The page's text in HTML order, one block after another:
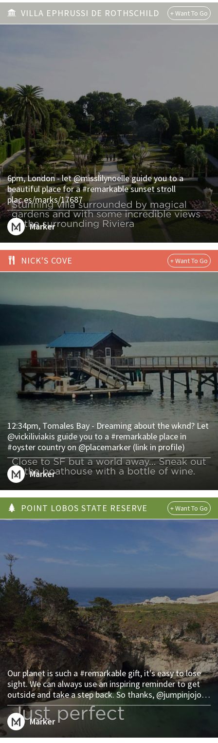
VILLA EPHRUSSI DE ROTHSCHILD
Marker
6pm, London - let @misslilynoelle guide you to a
beautiful place for a #remarkable sunset stroll
plac.es/marks/17687
NICK'S COVE
Marker
12:34pm, Tomales Bay - Dreaming about the wknd? Let
@vickiliviakis guide you to a #remarkable place in
#oyster country on @placemarker (link in profile)
POINT LOBOS STATE RESERVE
Marker
Our planet is such a #remarkable gift, it's easy to lose
sight. We can always use an inspiring reminder to get
outside and take a step back. So thanks, @jumpinjojo.
We'll see you at Point Lobos. plac.es/marks/23028